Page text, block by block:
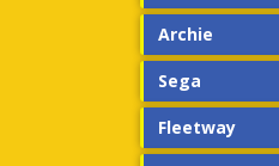
Archie
Sega
Fleetway